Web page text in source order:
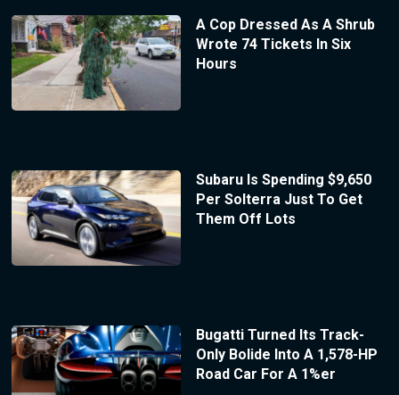
A Cop Dressed As A Shrub
Wrote 74 Tickets In Six
Hours
Subaru Is Spending $9,650
Per Solterra Just To Get
Them Off Lots
Bugatti Turned Its Track-
Only Bolide Into A 1,578-HP
Road Car For A 1%er